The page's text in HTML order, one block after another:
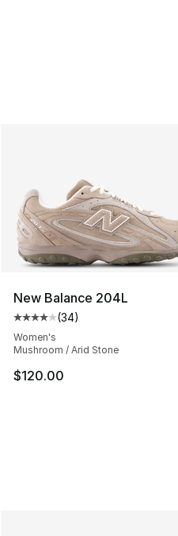
New Balance 204L
Average customer rating
(34)
Women's
Mushroom / Arid Stone
$120.00